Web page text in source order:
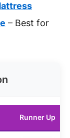
– Best for
Runner Up